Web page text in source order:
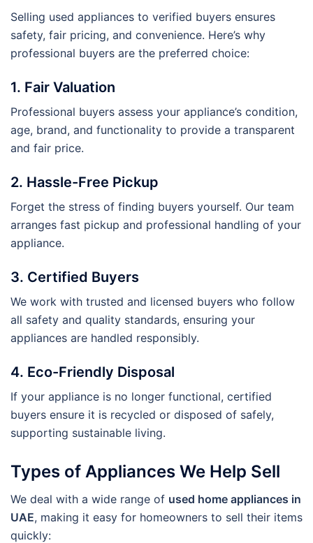
Selling used appliances to verified buyers ensures
safety, fair pricing, and convenience. Here’s why
professional buyers are the preferred choice:
1. Fair Valuation
Professional buyers assess your appliance’s condition,
age, brand, and functionality to provide a transparent
and fair price.
2. Hassle-Free Pickup
Forget the stress of finding buyers yourself. Our team
arranges fast pickup and professional handling of your
appliance.
3. Certified Buyers
We work with trusted and licensed buyers who follow
all safety and quality standards, ensuring your
appliances are handled responsibly.
4. Eco-Friendly Disposal
If your appliance is no longer functional, certified
buyers ensure it is recycled or disposed of safely,
supporting sustainable living.
Types of Appliances We Help Sell
We deal with a wide range of used home appliances in
UAE, making it easy for homeowners to sell their items
quickly: